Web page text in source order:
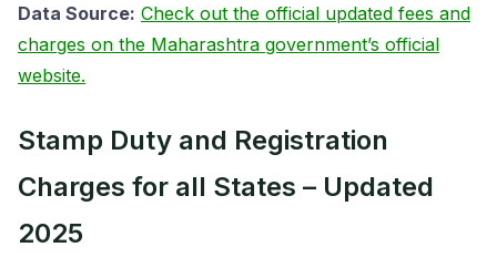
Data Source: Check out the official updated fees and
charges on the Maharashtra government’s official
website.
Stamp Duty and Registration
Charges for all States – Updated
2025